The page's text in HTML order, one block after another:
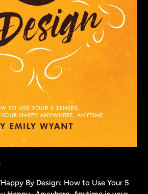
By Design: How to Use Your 5